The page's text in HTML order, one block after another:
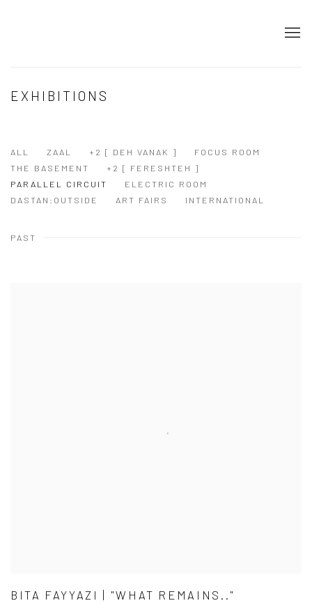
EXHIBITIONS
ALL ZAAL +2 [ DEH VANAK ]
FOCUS ROOM
THE BASEMENT
+2 [ FERESHTEH ]
PARALLEL CIRCUIT
ELECTRIC ROOM
DASTAN:OUTSIDE
ART FAIRS INTERNATIONAL
PAST
BITA FAYYAZI | "WHAT REMAINS.."